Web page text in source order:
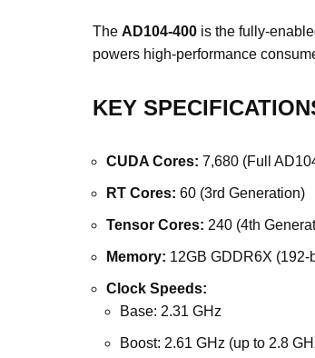
The AD104-400 is the fully-
powers high-performance
KEY
CUDA Cores: 7,680 (Full
RT Cores: 60 (3rd Generation)
Tensor Cores: 240 (4th
Memory: 12GB GDDR6X
Clock Speeds:
Base: 2.31 GHz
Boost: 2.61 GHz (up to 2.8